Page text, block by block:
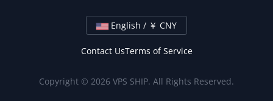
English / ￥ CNY
Contact UsTerms of Service
Copyright © 2026 VPS SHIP. All Rights Reserved.